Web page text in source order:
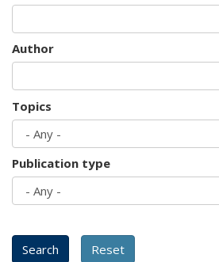
Author
Topics
Publication type